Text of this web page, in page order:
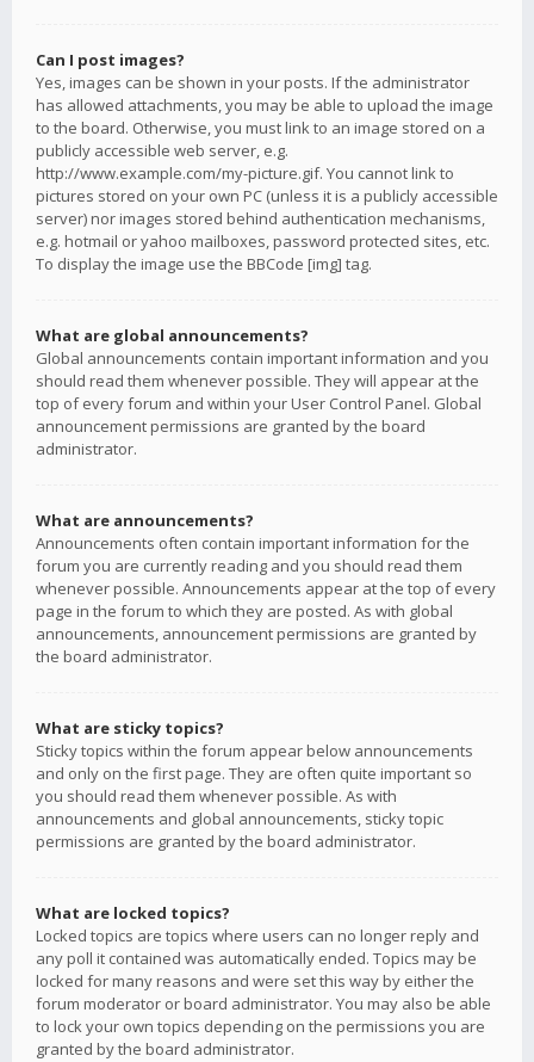
Can I post images?
Yes, images can be shown in your posts. If the administrator
has allowed attachments, you may be able to upload the image
to the board. Otherwise, you must link to an image stored on a
publicly accessible web server, e.g.
http://www.example.com/my-picture.gif. You cannot link to
pictures stored on your own PC (unless it is a publicly accessible
server) nor images stored behind authentication mechanisms,
e.g. hotmail or yahoo mailboxes, password protected sites, etc.
To display the image use the BBCode [img] tag.
What are global announcements?
Global announcements contain important information and you
should read them whenever possible. They will appear at the
top of every forum and within your User Control Panel. Global
announcement permissions are granted by the board
administrator.
What are announcements?
Announcements often contain important information for the
forum you are currently reading and you should read them
whenever possible. Announcements appear at the top of every
page in the forum to which they are posted. As with global
announcements, announcement permissions are granted by
the board administrator.
What are sticky topics?
Sticky topics within the forum appear below announcements
and only on the first page. They are often quite important so
you should read them whenever possible. As with
announcements and global announcements, sticky topic
permissions are granted by the board administrator.
What are locked topics?
Locked topics are topics where users can no longer reply and
any poll it contained was automatically ended. Topics may be
locked for many reasons and were set this way by either the
forum moderator or board administrator. You may also be able
to lock your own topics depending on the permissions you are
granted by the board administrator.